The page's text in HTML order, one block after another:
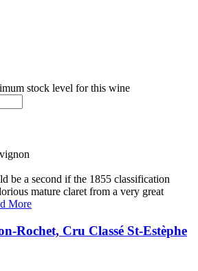
stock level for this wine
be a second if the 1855 classification
mature claret from a very great
More
Rochet, Cru Classé St-Estèphe